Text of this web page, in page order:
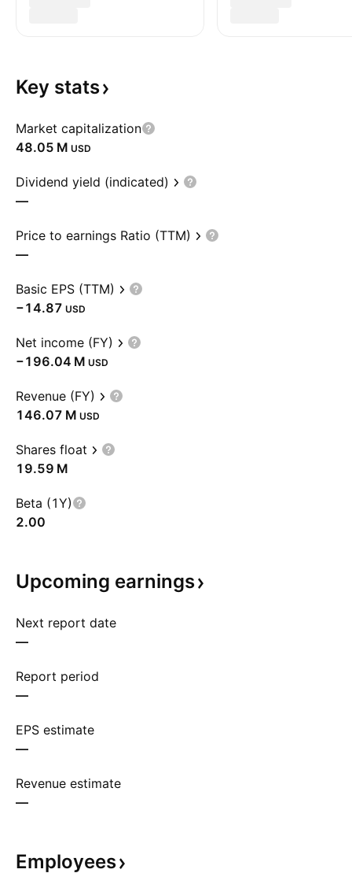
Key stats
Market capitalization
‪48.05 M‬ USD
Dividend yield (indicated)
—
Price to earnings Ratio (TTM)
—
Basic EPS (TTM)
−14.87 USD
Net income (FY)
‪−196.04 M‬ USD
Revenue (FY)
‪146.07 M‬ USD
Shares float
‪19.59 M‬
Beta (1Y)
2.00
Upcoming earnings
Next report date
—
Report period
—
EPS estimate
—
Revenue estimate
—
Employees